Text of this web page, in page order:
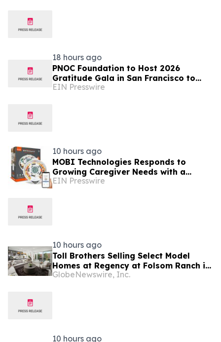
18 hours ago
PNOC Foundation to Host 2026
Gratitude Gala in San Francisco to
Advance Pediatric Brain Cancer
EIN Presswire
10 hours ago
MOBI Technologies Responds to
Growing Caregiver Needs with a
Connected Medication Management
EIN Presswire
10 hours ago
Toll Brothers Selling Select Model
Homes at Regency at Folsom Ranch in
Folsom, California
GlobeNewswire, Inc.
10 hours ago